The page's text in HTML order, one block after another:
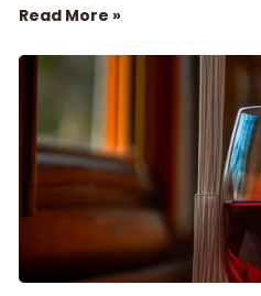
Read More »